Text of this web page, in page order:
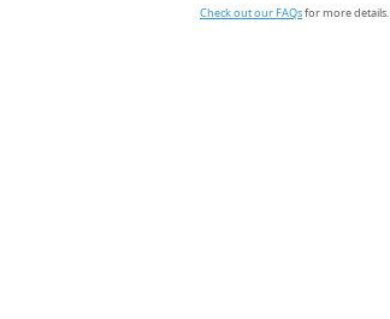
Check out our FAQsfor more details.